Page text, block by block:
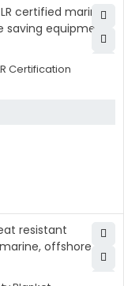
Certification